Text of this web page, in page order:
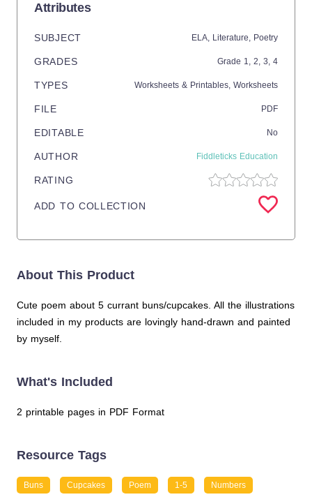
Attributes
SUBJECT ELA, Literature, Poetry
GRADES Grade 1, 2, 3, 4
TYPES Worksheets & Printables, Worksheets
FILE PDF
EDITABLE No
AUTHOR Fiddleticks Education
RATING
ADD TO COLLECTION
About This Product
Cute poem about 5 currant buns/cupcakes. All the illustrations
included in my products are lovingly hand-drawn and painted
by myself.
What's Included
2 printable pages in PDF Format
Resource Tags
Buns Cupcakes Poem 1-5 Numbers